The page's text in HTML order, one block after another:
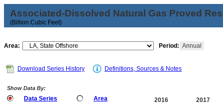
Associated-Dissolved Natural Gas Proved
(Billion Cubic Feet)
Area: Period: Annual
Download Series History Definitions, Sources & Notes
Show Data By:
Data Series Area 2016
2017